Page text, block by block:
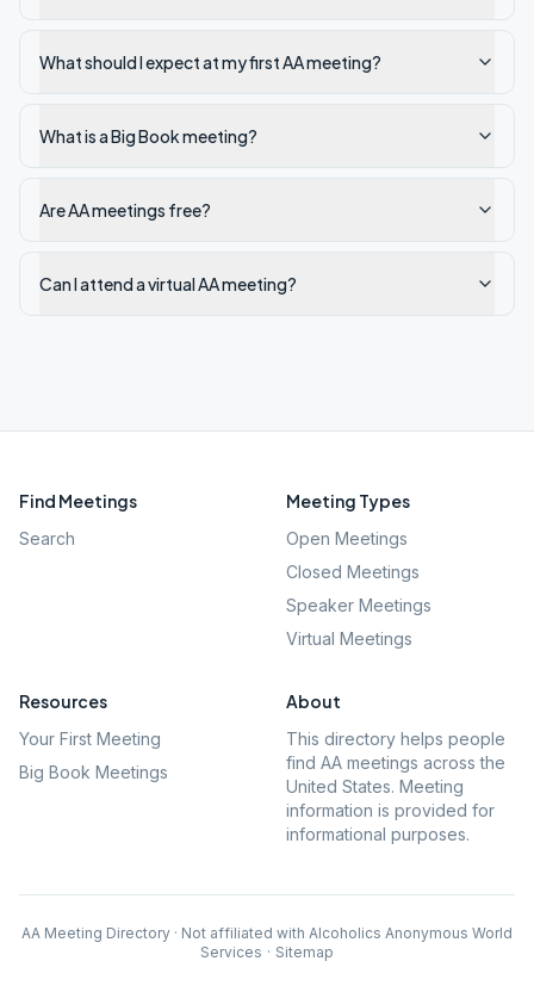
What should I expect at my first AA meeting?
What is a Big Book meeting?
Are AA meetings free?
Can I attend a virtual AA meeting?
Find Meetings
Search
Meeting Types
Open Meetings
Closed Meetings
Speaker Meetings
Virtual Meetings
Resources
Your First Meeting
Big Book Meetings
About
This directory helps people
find AA meetings across the
United States. Meeting
information is provided for
informational purposes.
AA Meeting Directory · Not affiliated with Alcoholics Anonymous World
Services · Sitemap